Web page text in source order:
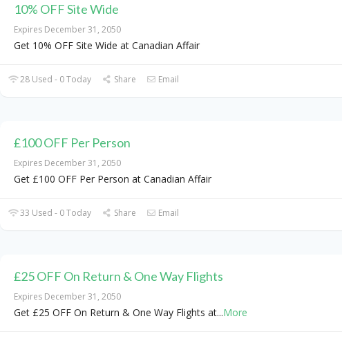
10% OFF Site Wide
Expires December 31, 2050
Get 10% OFF Site Wide at Canadian Affair
28 Used - 0 Today Share Email
£100 OFF Per Person
Expires December 31, 2050
Get £100 OFF Per Person at Canadian Affair
33 Used - 0 Today Share Email
£25 OFF On Return & One Way Flights
Expires December 31, 2050
Get £25 OFF On Return & One Way Flights at...More